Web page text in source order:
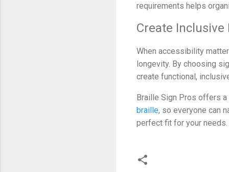
requirements helps
Create
When accessibility
longevity. By choosing
create functional,
Braille Sign Pros offers
braille, so everyone can
perfect fit for your needs.